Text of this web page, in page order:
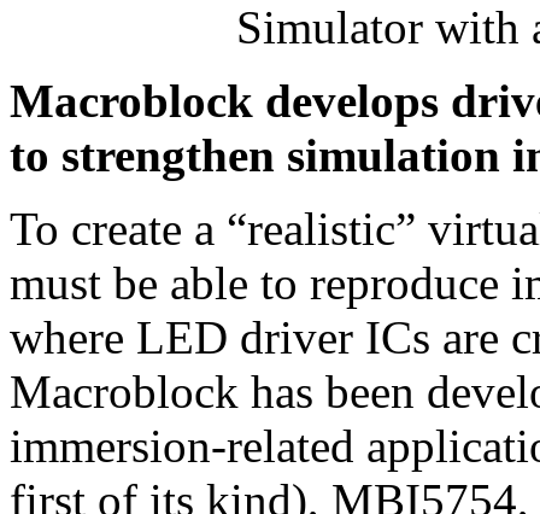
Simulator with
Macroblock develops
to strengthen simulation
To create a “realistic”
must be able to reproduce
where LED driver ICs are
Macroblock has been
immersion-related
first of its kind),